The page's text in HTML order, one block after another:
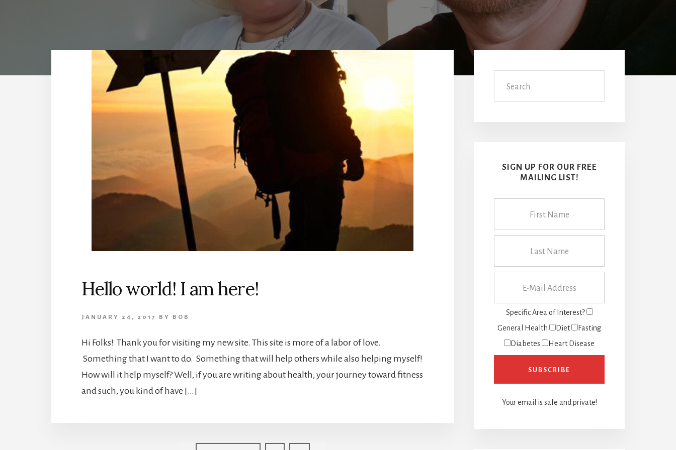
Hello world! I am here!
JANUARY 24, 2017 BY BOB
Hi Folks! Thank you for visiting my new site. This site is more of a labor of love.
Something that I want to do. Something that will help others while also helping myself!
How will it help myself? Well, if you are writing about health, your journey toward fitness
and such, you kind of have […]
Primary
Sidebar
SIGN UP FOR OUR FREE
MAILING LIST!
Specific Area of Interest?
General Health
Diet
Fasting
Diabetes
Heart Disease
Your email is safe and private!